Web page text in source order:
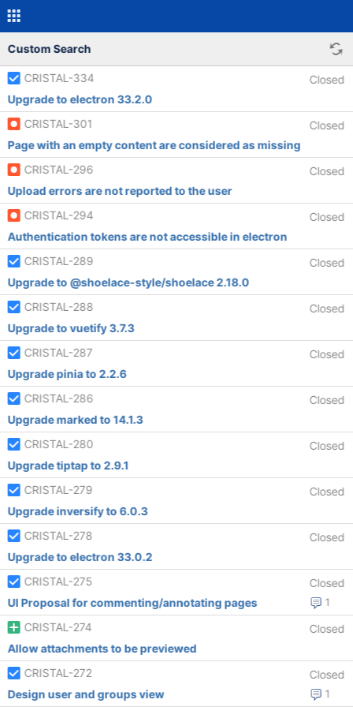
Custom Search
CRISTAL-334
Closed
Upgrade to electron 33.2.0
CRISTAL-301
Closed
Page with an empty content are considered as missing
CRISTAL-296
Closed
Upload errors are not reported to the user
CRISTAL-294
Closed
Authentication tokens are not accessible in electron
CRISTAL-289
Closed
Upgrade to @shoelace-style/shoelace 2.18.0
CRISTAL-288
Closed
Upgrade to vuetify 3.7.3
CRISTAL-287
Closed
Upgrade pinia to 2.2.6
CRISTAL-286
Closed
Upgrade marked to 14.1.3
CRISTAL-280
Closed
Upgrade tiptap to 2.9.1
CRISTAL-279
Closed
Upgrade inversify to 6.0.3
CRISTAL-278
Closed
Upgrade to electron 33.0.2
CRISTAL-275
Closed
1
UI Proposal for commenting/annotating pages
CRISTAL-274
Closed
Allow attachments to be previewed
CRISTAL-272
Closed
1
Design user and groups view